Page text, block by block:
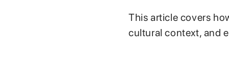
This article covers
cultural context, and